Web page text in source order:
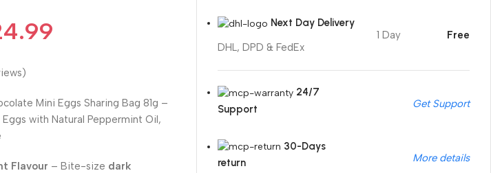
Mini Eggs Sharing Bag 81g –
with Natural Peppermint Oil,
Flavour – Bite-size dark
Next Day Delivery
DHL, DPD & FedEx
1 Day Free
24/7
Support
Get Support
30-Days
return
More details